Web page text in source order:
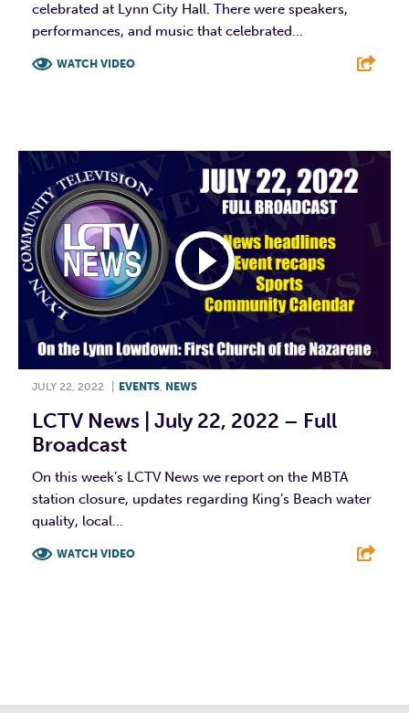
celebrated at Lynn City Hall. There were speakers,
performances, and music that celebrated...
WATCH VIDEO
JULY 22, 2022 EVENTS, NEWS
LCTV News | July 22, 2022 – Full
Broadcast
On this week’s LCTV News we report on the MBTA
station closure, updates regarding King’s Beach water
quality, local...
WATCH VIDEO